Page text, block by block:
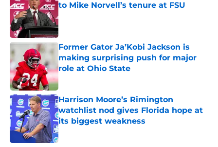
to Mike Norvell’s tenure at FSU
Published by on Invalid Date
Former Gator Ja’Kobi Jackson is
making surprising push for major
role at Ohio State
Published by on Invalid Date
Harrison Moore’s Rimington
watchlist nod gives Florida hope at
its biggest weakness
Published by on Invalid Date